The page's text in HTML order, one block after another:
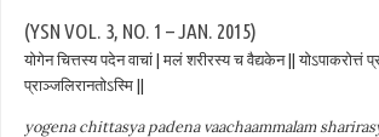
(YSN VOL. 3, NO. 1 – JAN. 2015)
योगेन चित्तस्य पदेन वाचां | मलं शरीरस्य च वैद्यकेन || योऽपाकरोत्तं
प्राञ्जलिरानतोऽस्मि ||
yogena chittasya padena vaachaammalam